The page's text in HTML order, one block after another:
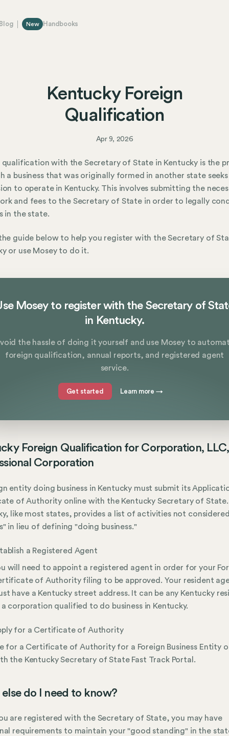
New Handbooks
Kentucky Foreign
Qualification
Apr 9, 2026
qualification with the Secretary of State in Kentucky is the
a business that was originally formed in another state seeks
to operate in Kentucky. This involves submitting the
and fees to the Secretary of State in order to legally
in the state.
guide below to help you register with the Secretary of
or use Mosey to do it.
Mosey to register with the Secretary of
in Kentucky.
the hassle of doing it yourself and use Mosey to
foreign qualification, annual reports, and registered agent
service.
Get started Learn more →
Foreign Qualification for Corporation, LLC,
Corporation
entity doing business in Kentucky must submit its
of Authority online with the Kentucky Secretary of State.
like most states, provides a list of activities not
in lieu of defining "doing business."
a Registered Agent
will need to appoint a registered agent in order for your
of Authority filing to be approved. Your resident
have a Kentucky street address. It can be any Kentucky
corporation qualified to do business in Kentucky.
for a Certificate of Authority
for a Certificate of Authority for a Foreign Business Entity
the Kentucky Secretary of State Fast Track Portal.
do I need to know?
are registered with the Secretary of State, you may have
requirements to maintain your "good standing" in the